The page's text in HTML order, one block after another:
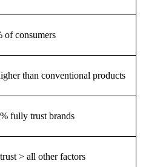
of consumers
than conventional products
fully trust brands
> all other factors